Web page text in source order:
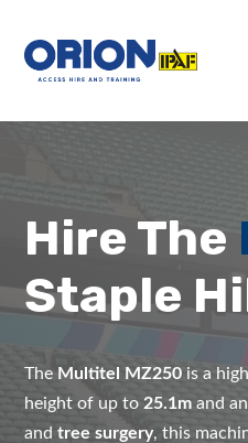
Hire The
Staple
The Multitel MZ250 is a
height of up to 25.1m and
and tree surgery, this